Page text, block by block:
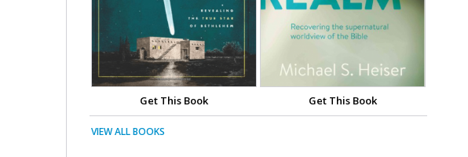
Get This Book Get This Book
VIEW ALL BOOKS